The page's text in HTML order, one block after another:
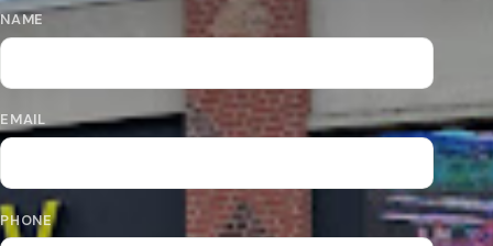
NAME
EMAIL
PHONE